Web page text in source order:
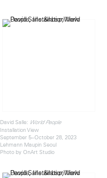
David Salle: World People
Installation View
September 5–October 28, 2023
Lehmann Maupin Seoul
Photo by OnArt Studio